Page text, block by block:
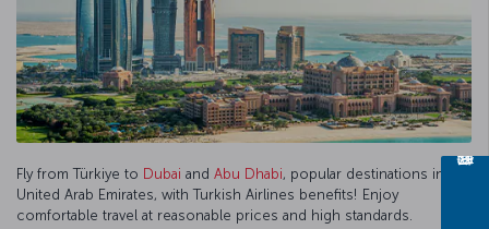
Fly from Türkiye to Dubai and Abu Dhabi, popular destinations in the
United Arab Emirates, with Turkish Airlines benefits! Enjoy
comfortable travel at reasonable prices and high standards.